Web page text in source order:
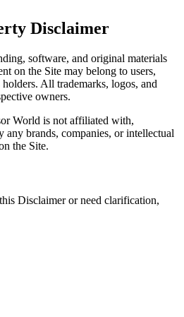
Disclaimer
software, and original materials
on the Site may belong to users,
All trademarks, logos, and
owners.
World is not affiliated with,
any brands, companies, or intellectual
the Site.
Disclaimer or need clarification,